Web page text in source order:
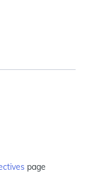
page